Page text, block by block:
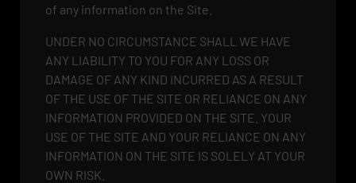
of any information on the Site.
UNDER NO CIRCUMSTANCE SHALL WE HAVE
ANY LIABILITY TO YOU FOR ANY LOSS OR
DAMAGE OF ANY KIND INCURRED AS A RESULT
OF THE USE OF THE SITE OR RELIANCE ON ANY
INFORMATION PROVIDED ON THE SITE. YOUR
USE OF THE SITE AND YOUR RELIANCE ON ANY
INFORMATION ON THE SITE IS SOLELY AT YOUR
OWN RISK.